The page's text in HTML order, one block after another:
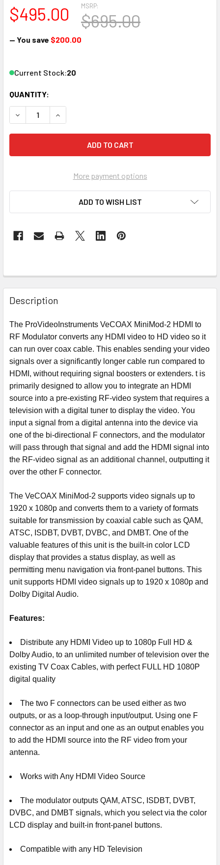
MSRP:
$695.00
$495.00
— You save $200.00
Current Stock:20
QUANTITY:
DECREASE QUANTITY OF PROVIDEOINSTRUMENTS
INCREASE QUANTITY OF
More payment options
ADD TO WISH LIST
Description
The ProVideoInstruments VeCOAX MiniMod-2 HDMI to
RF Modulator converts any HDMI video to HD video so it
can run over coax cable. This enables sending your video
signals over a significantly longer cable run compared to
HDMI, without requiring signal boosters or extenders. t is
primarily designed to allow you to integrate an HDMI
source into a pre-existing RF-video system that requires a
television with a digital tuner to display the video. You
input a signal from a digital antenna into the device via
one of the bi-directional F connectors, and the modulator
will pass through that signal and add the HDMI signal into
the RF-video signal as an additional channel, outputting it
over the other F connector.
The VeCOAX MiniMod-2 supports video signals up to
1920 x 1080p and converts them to a variety of formats
suitable for transmission by coaxial cable such as QAM,
ATSC, ISDBT, DVBT, DVBC, and DMBT. One of the
valuable features of this unit is the built-in color LCD
display that provides a status display, as well as
permitting menu navigation via front-panel buttons. This
unit supports HDMI video signals up to 1920 x 1080p and
Dolby Digital Audio.
Features:
Distribute any HDMI Video up to 1080p Full HD &
Dolby Audio, to an unlimited number of television over the
existing TV Coax Cables, with perfect FULL HD 1080P
digital quality
The two F connectors can be used either as two
outputs, or as a loop-through input/output. Using one F
connector as an input and one as an output enables you
to add the HDMI source into the RF video from your
antenna.
Works with Any HDMI Video Source
The modulator outputs QAM, ATSC, ISDBT, DVBT,
DVBC, and DMBT signals, which you select via the color
LCD display and built-in front-panel buttons.
Compatible with any HD Television